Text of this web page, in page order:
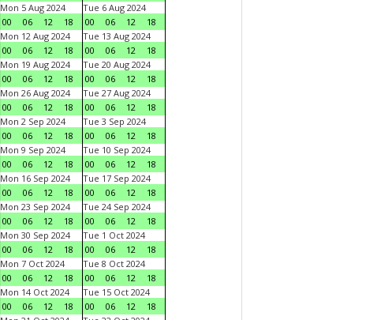
Mon 5 Aug 2024
00
06 12 18
Tue 6 Aug 2024
00
06 12
18
Mon 12 Aug 2024
00
06 12 18
Tue 13 Aug 2024
00
06 12
18
Mon 19 Aug 2024
00
06 12 18
Tue 20 Aug 2024
00
06 12
18
Mon 26 Aug 2024
00
06 12 18
Tue 27 Aug 2024
00
06 12
18
Mon 2 Sep 2024
00
06 12 18
Tue 3 Sep 2024
00
06 12
18
Mon 9 Sep 2024
00
06 12 18
Tue 10 Sep 2024
00
06 12
18
Mon 16 Sep 2024
00
06 12 18
Tue 17 Sep 2024
00
06 12
18
Mon 23 Sep 2024
00
06 12 18
Tue 24 Sep 2024
00
06 12
18
Mon 30 Sep 2024
00
06 12 18
Tue 1 Oct 2024
00
06 12
18
Mon 7 Oct 2024
00
06 12 18
Tue 8 Oct 2024
00
06 12
18
Mon 14 Oct 2024
00
06 12 18
Tue 15 Oct 2024
00
06 12
18